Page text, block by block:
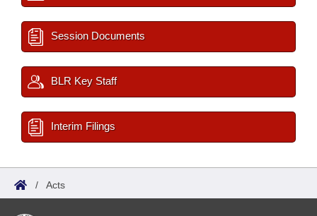
Session Documents
BLR Key Staff
Interim Filings
/ Acts